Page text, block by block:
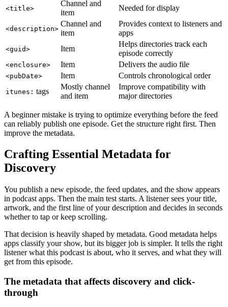
<title>
Channel and
item
Needed for display
<description>
Channel and
item
Provides context to listeners and
apps
<guid> Item
Helps directories track each
episode correctly
<enclosure> Item Delivers the audio file
<pubDate> Item Controls chronological order
itunes: tags
Mostly channel
and item
Improve compatibility with
major directories
A beginner mistake is trying to optimize everything before the feed
can reliably publish one episode. Get the structure right first. Then
improve the metadata.
Crafting Essential Metadata for
Discovery
You publish a new episode, the feed updates, and the show appears
in podcast apps. Then the main test starts. A listener sees your title,
artwork, and the first line of your description and decides in seconds
whether to tap or keep scrolling.
That decision is heavily shaped by metadata. Good metadata helps
apps classify your show, but its bigger job is simpler. It tells the right
listener what this podcast is about, who it serves, and what they will
get from this episode.
The metadata that affects discovery and click-
through